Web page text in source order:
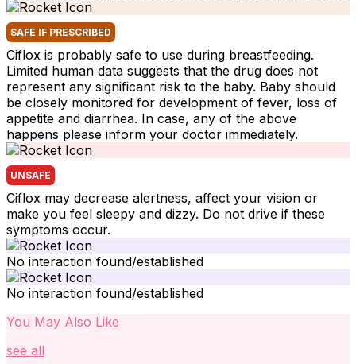
SAFE IF PRESCRIBED
Ciflox is probably safe to use during breastfeeding.
Limited human data suggests that the drug does not
represent any significant risk to the baby. Baby should
be closely monitored for development of fever, loss of
appetite and diarrhea. In case, any of the above
happens please inform your doctor immediately.
UNSAFE
Ciflox may decrease alertness, affect your vision or
make you feel sleepy and dizzy. Do not drive if these
symptoms occur.
No interaction found/established
No interaction found/established
You May Also Like
see all